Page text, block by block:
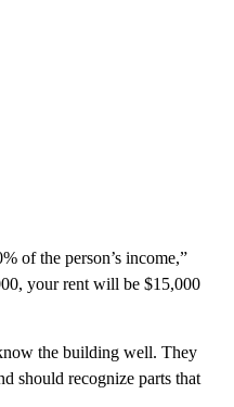
of the person’s income,”
your rent will be $15,000
the building well. They
should recognize parts that